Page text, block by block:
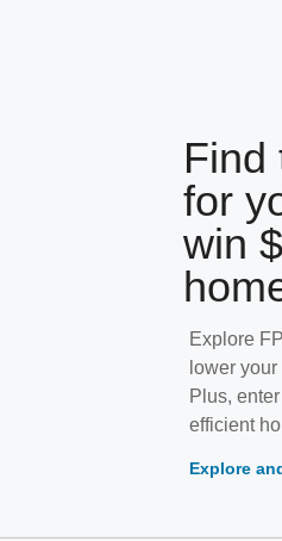
Find
for
win
Explore
lower
Plus,
efficient
Explore